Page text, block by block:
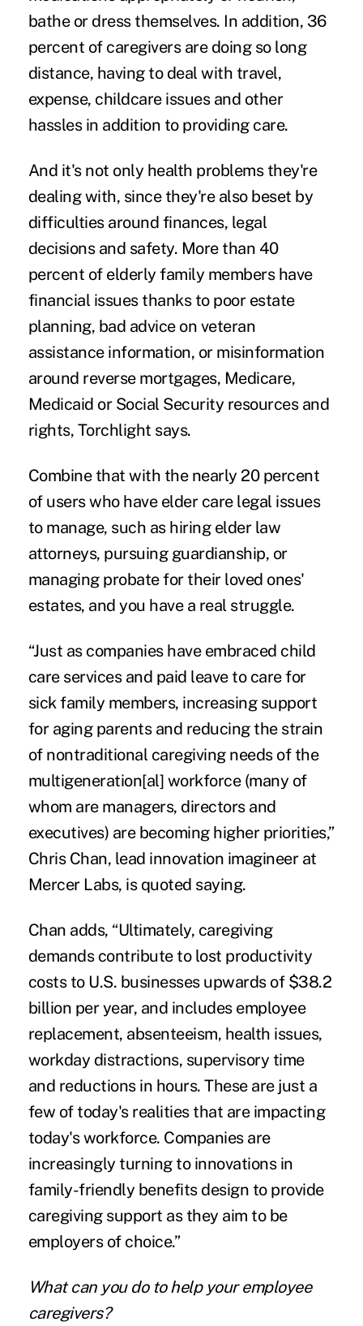
bathe or dress themselves. In addition, 36
percent of caregivers are doing so long
distance, having to deal with travel,
expense, childcare issues and other
hassles in addition to providing care.
And it's not only health problems they're
dealing with, since they're also beset by
difficulties around finances, legal
decisions and safety. More than 40
percent of elderly family members have
financial issues thanks to poor estate
planning, bad advice on veteran
assistance information, or misinformation
around reverse mortgages, Medicare,
Medicaid or Social Security resources and
rights, Torchlight says.
Combine that with the nearly 20 percent
of users who have elder care legal issues
to manage, such as hiring elder law
attorneys, pursuing guardianship, or
managing probate for their loved ones'
estates, and you have a real struggle.
“Just as companies have embraced child
care services and paid leave to care for
sick family members, increasing support
for aging parents and reducing the strain
of nontraditional caregiving needs of the
multigeneration[al] workforce (many of
whom are managers, directors and
executives) are becoming higher priorities,”
Chris Chan, lead innovation imagineer at
Mercer Labs, is quoted saying.
Chan adds, “Ultimately, caregiving
demands contribute to lost productivity
costs to U.S. businesses upwards of $38.2
billion per year, and includes employee
replacement, absenteeism, health issues,
workday distractions, supervisory time
and reductions in hours. These are just a
few of today's realities that are impacting
today's workforce. Companies are
increasingly turning to innovations in
family-friendly benefits design to provide
caregiving support as they aim to be
employers of choice.”
What can you do to help your employee
caregivers?